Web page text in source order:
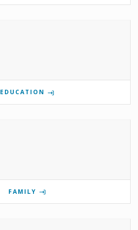
EDUCATION
FAMILY